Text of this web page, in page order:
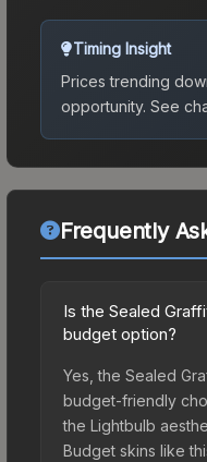
Timing Insight
Prices trending
opportunity. See
Frequently
Is the Sealed
budget option?
Yes, the Sealed
budget-friendly
the Lightbulb
Budget skins like